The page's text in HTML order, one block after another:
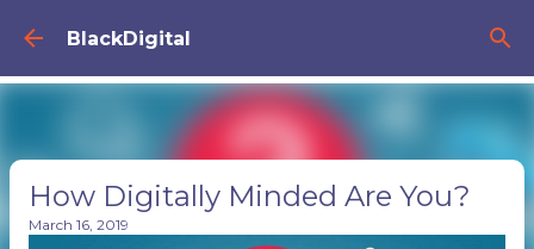
Skip to main content
BlackDigital
How Digitally Minded Are You?
March 16, 2019